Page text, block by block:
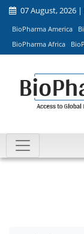
07 August, 2026
BioPharma America
BioPharma Africa